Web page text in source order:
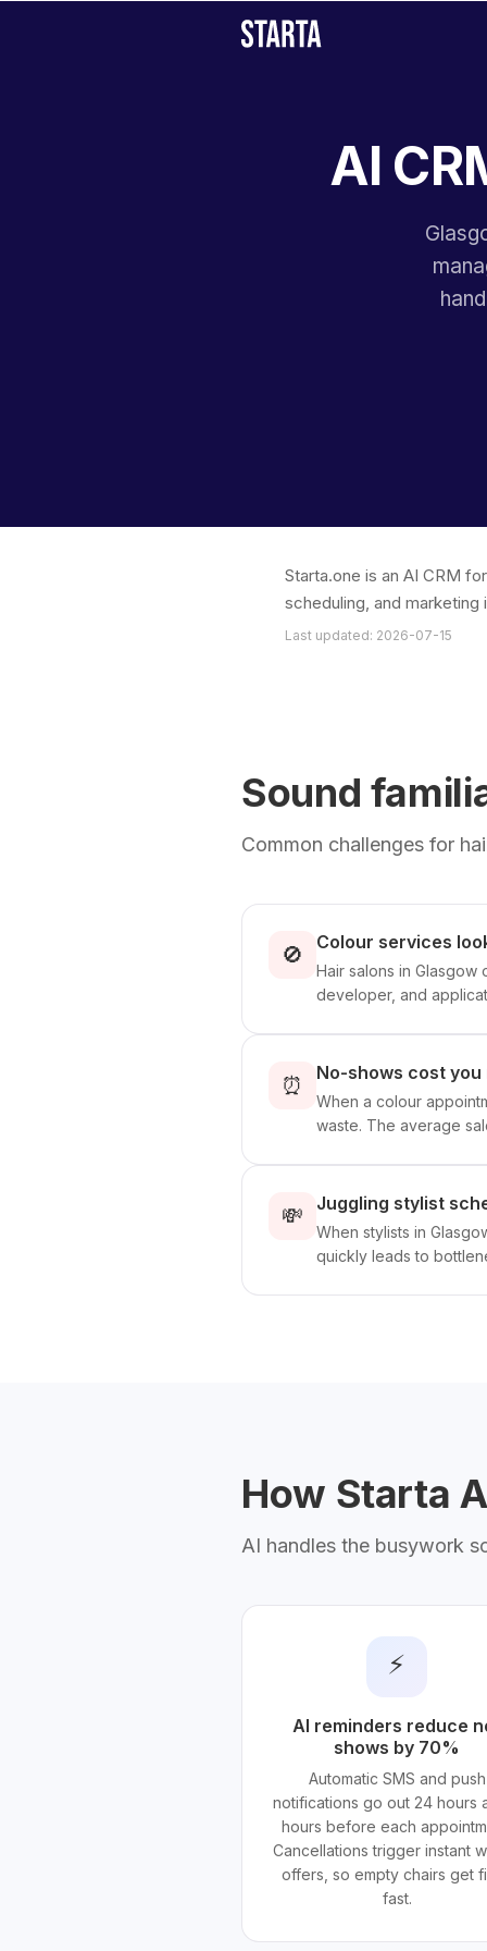
AI
Starta.one is an AI CRM
scheduling, and
Last updated: 2026-07-15
Sound
Common challenges for
🚫 Colour services
Hair salons in
developer, and
⏰ No-shows cost
When a colour
waste. The average
💸 Juggling stylist
When stylists in
quickly leads to
How Starta
AI handles the busywork
⚡
AI reminders reduce
shows by 70%
Automatic SMS and push
notifications go out 24 hours
hours before each
Cancellations trigger instant
offers, so empty chairs get
fast.